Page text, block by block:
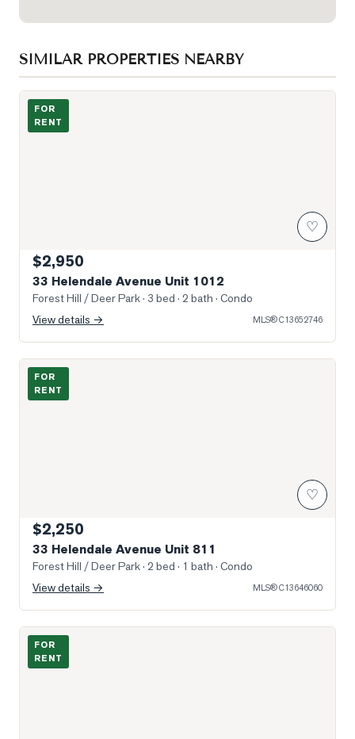
SIMILAR PROPERTIES NEARBY
Photo of 33 Helendale Avenue Unit 1012
FOR
RENT
♡
$2,950
33 Helendale Avenue Unit 1012
Forest Hill / Deer Park· 3 bed · 2 bath · Condo
View details →
MLS®C13652746
Photo of 33 Helendale Avenue Unit 811
FOR
RENT
♡
$2,250
33 Helendale Avenue Unit 811
Forest Hill / Deer Park· 2 bed · 1 bath · Condo
View details →
MLS®C13646060
Photo of 33 Helendale Avenue Unit 2903
FOR
RENT